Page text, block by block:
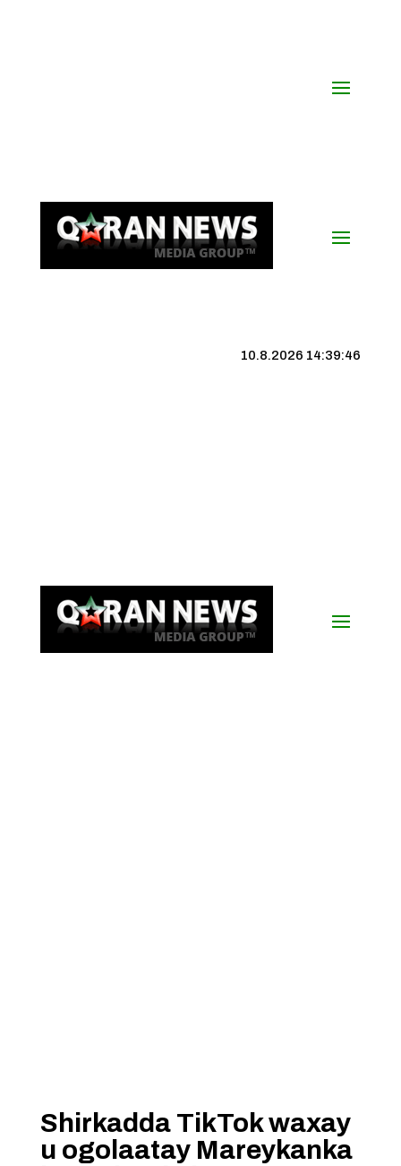
10.8.2026 14:39:46
Shirkadda TikTok waxay
u ogolaatay Mareykanka